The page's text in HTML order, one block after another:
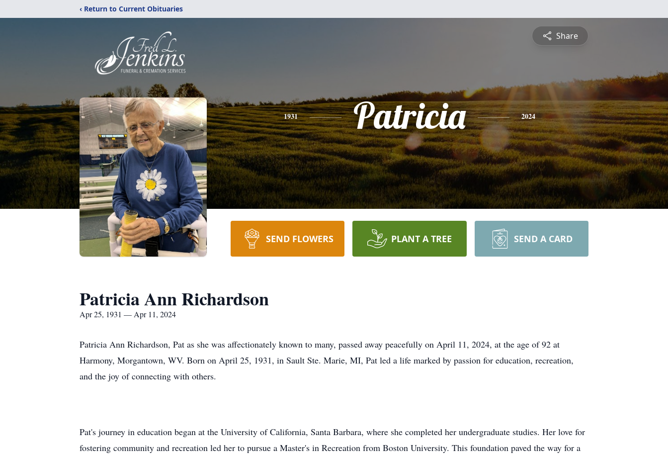
‹ Return to Current Obituaries
Share
1931 Patricia 2024
SEND FLOWERS PLANT A TREE SEND A CARD
Patricia Ann Richardson
Apr 25, 1931 — Apr 11, 2024
Patricia Ann Richardson, Pat as she was affectionately known to many, passed away peacefully on April 11, 2024, at the age of 92 at
Harmony, Morgantown, WV. Born on April 25, 1931, in Sault Ste. Marie, MI, Pat led a life marked by passion for education, recreation,
and the joy of connecting with others.
Pat's journey in education began at the University of California, Santa Barbara, where she completed her undergraduate studies. Her love for
fostering community and recreation led her to pursue a Master's in Recreation from Boston University. This foundation paved the way for a